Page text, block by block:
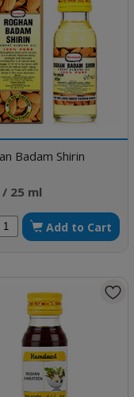
Badam Shirin
/ 25 ml
Add to Cart